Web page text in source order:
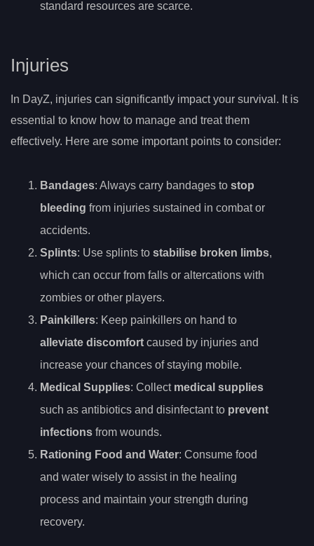
standard resources are scarce.
Injuries
In DayZ, injuries can significantly impact your survival. It is
essential to know how to manage and treat them
effectively. Here are some important points to consider:
Bandages: Always carry bandages to stop
bleeding from injuries sustained in combat or
accidents.
Splints: Use splints to stabilise broken limbs,
which can occur from falls or altercations with
zombies or other players.
Painkillers: Keep painkillers on hand to
alleviate discomfort caused by injuries and
increase your chances of staying mobile.
Medical Supplies: Collect medical supplies
such as antibiotics and disinfectant to prevent
infections from wounds.
Rationing Food and Water: Consume food
and water wisely to assist in the healing
process and maintain your strength during
recovery.